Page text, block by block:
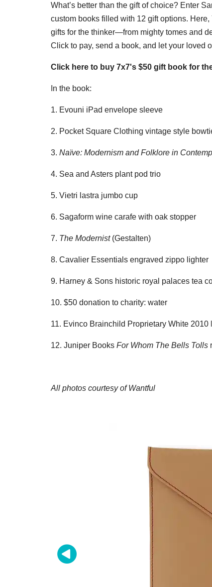
What’s better than the gift of choice? Enter
custom books filled with 12 gift options.
gifts for the thinker—from mighty tomes and
Click to pay, send a book, and let your loved
Click here to buy 7x7's $50 gift book for
In the book:
1. Evouni iPad envelope sleeve
2. Pocket Square Clothing vintage style
3. Naïve: Modernism and Folklore in
4. Sea and Asters plant pod trio
5. Vietri lastra jumbo cup
6. Sagaform wine carafe with oak stopper
7. The Modernist(Gestalten)
8. Cavalier Essentials engraved zippo lighter
9. Harney & Sons historic royal palaces tea
10. $50 donation to charity: water
11. Evinco Brainchild Proprietary White 2010
12. Juniper Books For Whom The Bells Tolls
All photos courtesy of Wantful